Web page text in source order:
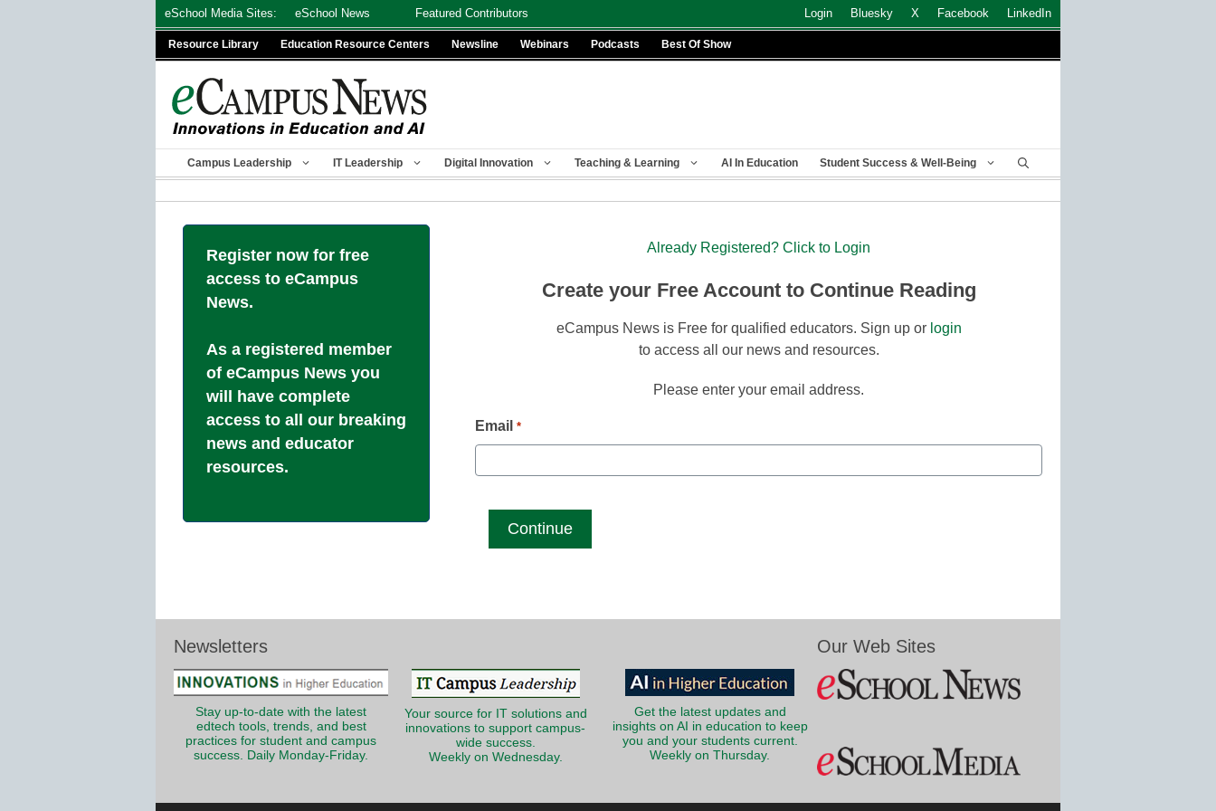
eSchool Media Sites: eSchool News Featured Contributors Login Bluesky X Facebook LinkedIn
Resource Library Education Resource Centers Newsline Webinars Podcasts Best Of Show
Campus Leadership IT Leadership Digital Innovation Teaching & Learning AI In Education Student Success & Well-Being
Register now for free
access to eCampus
News.
As a registered member
of eCampus News you
will have complete
access to all our breaking
news and educator
resources.
Already Registered? Click to Login
Create your Free Account to Continue Reading
eCampus News is Free for qualified educators. Sign up or login
to access all our news and resources.
Please enter your email address.
Email *
Newsletters
Stay up-to-date with the latest
edtech tools, trends, and best
practices for student and campus
success. Daily Monday-Friday.
Your source for IT solutions and
innovations to support campus-
wide success.
Weekly on Wednesday.
Get the latest updates and
insights on AI in education to keep
you and your students current.
Weekly on Thursday.
Our Web Sites